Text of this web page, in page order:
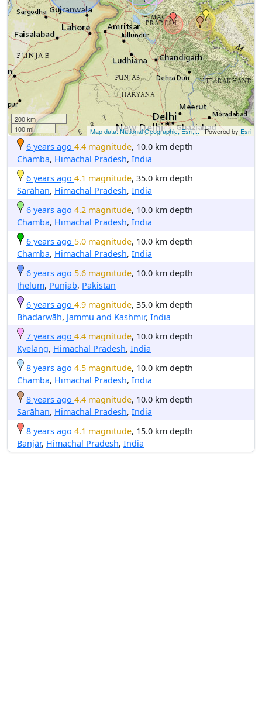
200 km
100 mi
Map data: National Geographic, Esri,...| Powered by Esri
6 years ago 4.4 magnitude, 10.0 km depth
Chamba, Himachal Pradesh, India
6 years ago 4.1 magnitude, 35.0 km depth
Sarāhan, Himachal Pradesh, India
6 years ago 4.2 magnitude, 10.0 km depth
Chamba, Himachal Pradesh, India
6 years ago 5.0 magnitude, 10.0 km depth
Chamba, Himachal Pradesh, India
6 years ago 5.6 magnitude, 10.0 km depth
Jhelum, Punjab, Pakistan
6 years ago 4.9 magnitude, 35.0 km depth
Bhadarwāh, Jammu and Kashmir, India
7 years ago 4.4 magnitude, 10.0 km depth
Kyelang, Himachal Pradesh, India
8 years ago 4.5 magnitude, 10.0 km depth
Chamba, Himachal Pradesh, India
8 years ago 4.4 magnitude, 10.0 km depth
Sarāhan, Himachal Pradesh, India
8 years ago 4.1 magnitude, 15.0 km depth
Banjār, Himachal Pradesh, India